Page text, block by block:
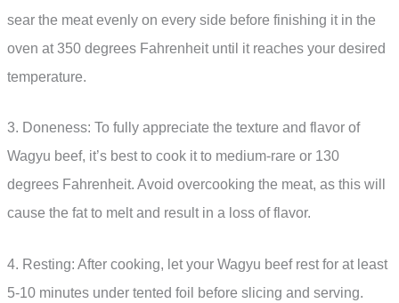
sear the meat evenly on every side before finishing it in the
oven at 350 degrees Fahrenheit until it reaches your desired
temperature.
3. Doneness: To fully appreciate the texture and flavor of
Wagyu beef, it’s best to cook it to medium-rare or 130
degrees Fahrenheit. Avoid overcooking the meat, as this will
cause the fat to melt and result in a loss of flavor.
4. Resting: After cooking, let your Wagyu beef rest for at least
5-10 minutes under tented foil before slicing and serving.